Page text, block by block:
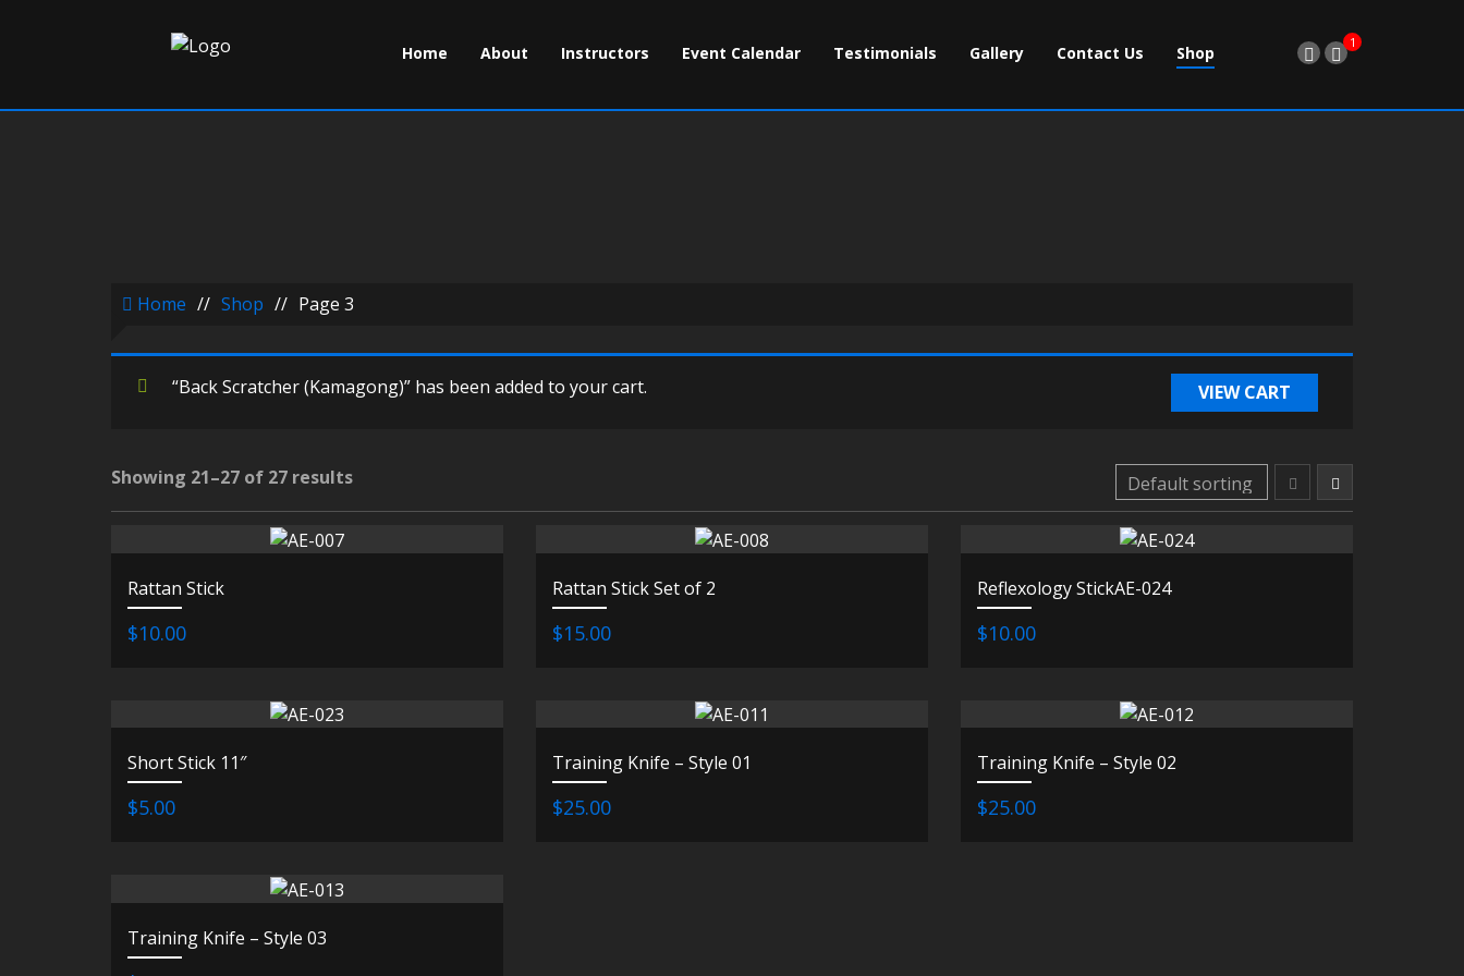
Home About Instructors Event Calendar Testimonials Gallery Contact Us Shop
1
Home // Shop // Page 3
VIEW CART
“Back Scratcher (Kamagong)” has been added to your cart.
Showing 21–27 of 27 results
Rattan Stick
$10.00
Rattan Stick Set of 2
$15.00
Reflexology StickAE-024
$10.00
Short Stick 11″
$5.00
Training Knife – Style 01
$25.00
Training Knife – Style 02
$25.00
Training Knife – Style 03